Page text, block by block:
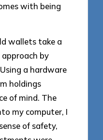
with being
wallets take a
by
a hardware
holdings
of mind. The
my computer, I
of safety,